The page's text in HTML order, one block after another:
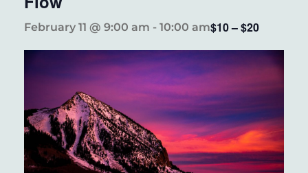
February 11 @ 9:00 am - 10:00 am$10 – $20